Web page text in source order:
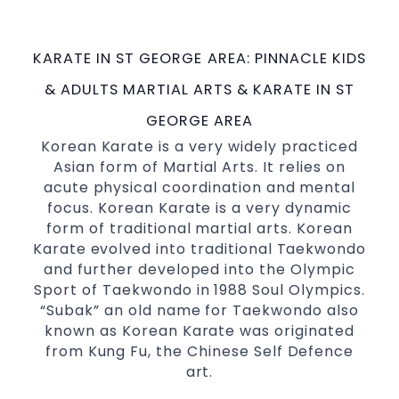
World Class Master Instructors and elite
International Taekwondo Champions Fitness
with a purpose Fun, Motivating, Safe and
Decades of experience in various popular
Martial Arts &Self Defence
Realistic effective
techniques
and methods
Bully-Proofyour kids and provide them with
essential life skills fromMartial Arts
Specific Martial Arts Self Defence classes for
kids3 years and above
Comprehensive Martial Arts syllabus with
selected techniques from various Martial
KARATE IN ST GEORGE AREA: PINNACLE KIDS
& ADULTS MARTIAL ARTS & KARATE IN ST
GEORGE AREA
Korean Karate is a very widely practiced
Asian form of Martial Arts. It relies on
acute physical coordination and mental
focus. Korean Karate is a very dynamic
form of traditional martial arts. Korean
Karate evolved into traditional Taekwondo
and further developed into the Olympic
Sport of Taekwondo in 1988 Soul Olympics.
“Subak” an old name for Taekwondo also
known as Korean Karate was originated
from Kung Fu, the Chinese Self Defence
art.